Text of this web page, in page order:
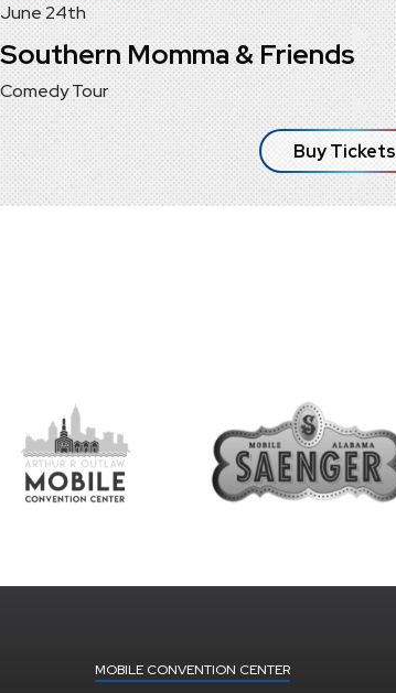
June24th
Southern Momma & Friends
Comedy Tour
Buy Tickets
MOBILE CONVENTION CENTER